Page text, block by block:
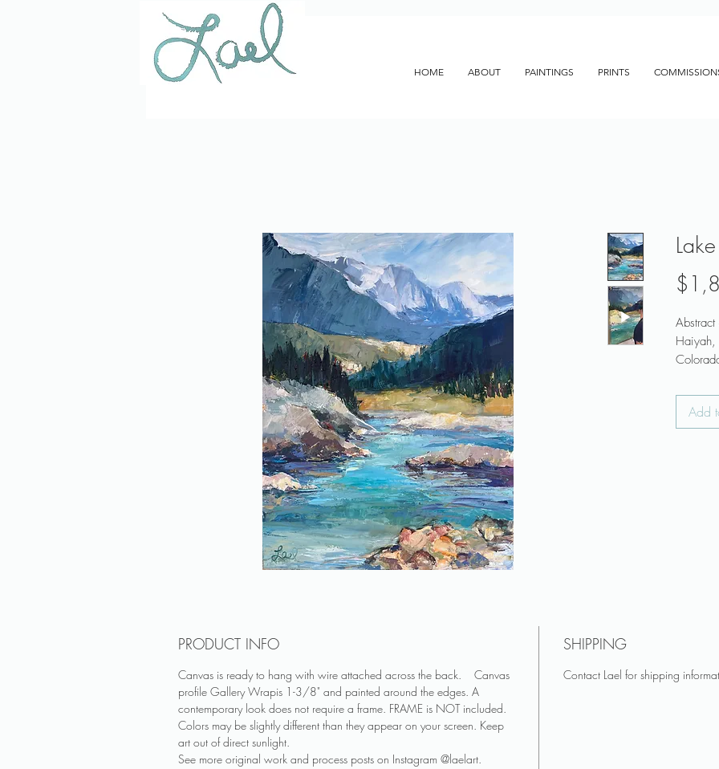
HOME ABOUT PAINTINGS PRINTS
Haiyah,
♥
on
Add
PRODUCT INFO
Canvas is ready to hang with wire attached across the back. Canvas
profile Gallery Wrapis 1-3/8" and painted around the edges. A
contemporary look does not require a frame. FRAME is NOT included.
Colors may be slightly different than they appear on your screen. Keep
art out of direct sunlight.
See more original work and process posts on Instagram @laelart.
SHIPPING
Contact Lael for shipping